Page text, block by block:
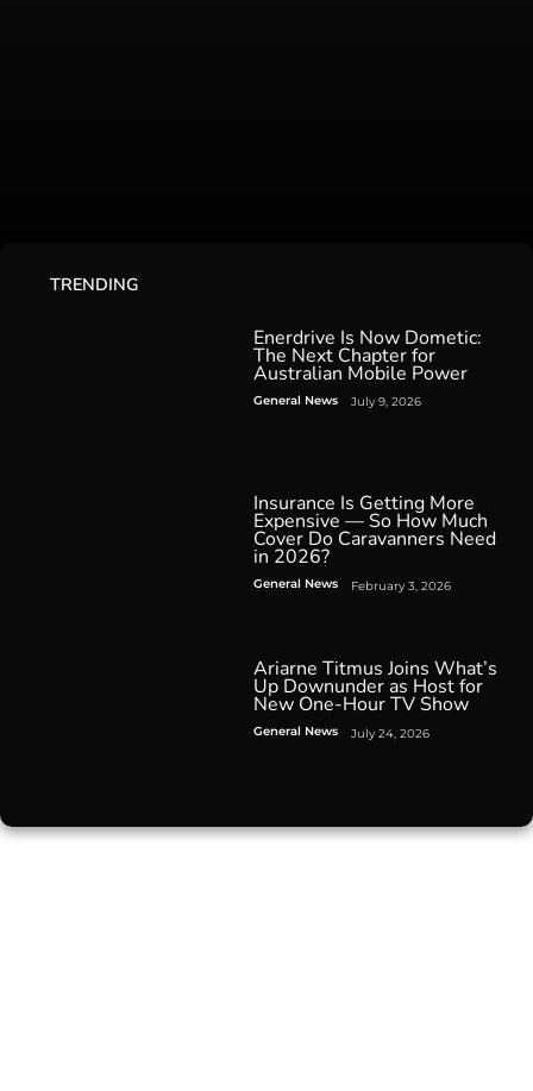
TRENDING
Enerdrive Is Now Dometic:
The Next Chapter for
Australian Mobile Power
General News July 9, 2026
Insurance Is Getting More
Expensive — So How Much
Cover Do Caravanners Need
in 2026?
General News February 3, 2026
Ariarne Titmus Joins What’s
Up Downunder as Host for
New One-Hour TV Show
General News July 24, 2026